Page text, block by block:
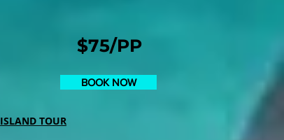
ISLAND TOUR
$75/PP
BOOK NOW